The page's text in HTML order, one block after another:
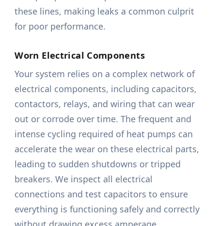
these lines, making leaks a common culprit
for poor performance.
Worn Electrical Components
Your system relies on a complex network of
electrical components, including capacitors,
contactors, relays, and wiring that can wear
out or corrode over time. The frequent and
intense cycling required of heat pumps can
accelerate the wear on these electrical parts,
leading to sudden shutdowns or tripped
breakers. We inspect all electrical
connections and test capacitors to ensure
everything is functioning safely and correctly